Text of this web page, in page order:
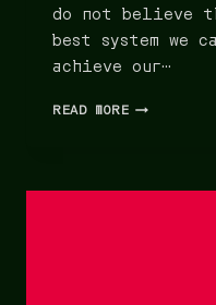
do not believe
best system we
achieve our…
READ MORE